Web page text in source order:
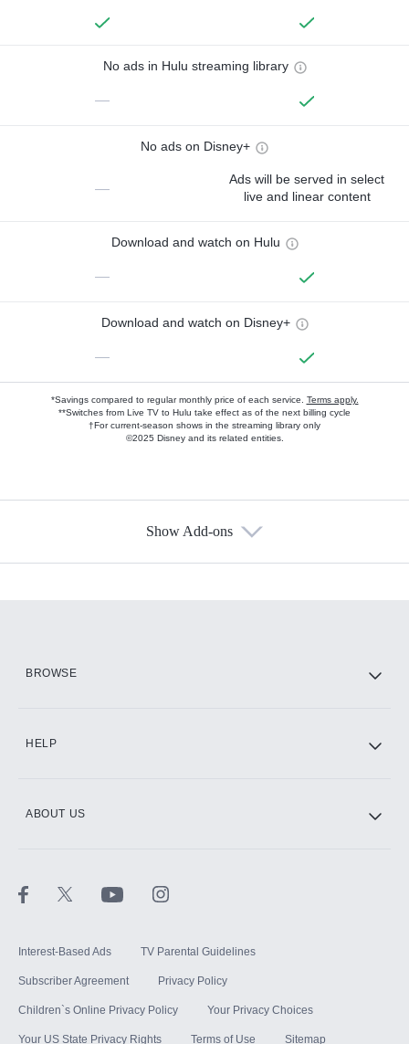
No ads in Hulu streaming library
—
No ads on Disney+
—
Ads will be served in select
live and linear content
Download and watch on Hulu
—
Download and watch on Disney+
—
*Savings compared to regular monthly price of each service. Terms apply.
**Switches from Live TV to Hulu take effect as of the next billing cycle
†For current-season shows in the streaming library only
©2025 Disney and its related entities.
Show Add-ons
BROWSE
HELP
ABOUT US
Interest-Based Ads TV Parental Guidelines
Subscriber Agreement Privacy Policy
Children`s Online Privacy Policy Your Privacy Choices
Your US State Privacy Rights Terms of Use Sitemap